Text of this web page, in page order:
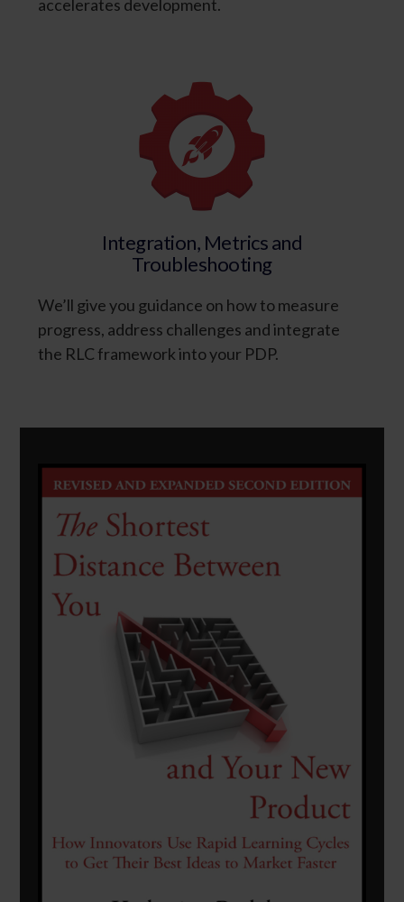
accelerates development.
Integration, Metrics and
Troubleshooting
We’ll give you guidance on how to measure
progress, address challenges and integrate
the RLC framework into your PDP.